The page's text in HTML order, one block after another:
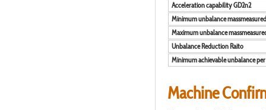
Acceleration capability GD2n2
Minimum unbalance massmeasured
Maximum unbalance
Unbalance Reduction Raito
Minimum achievable unbalance
Machine